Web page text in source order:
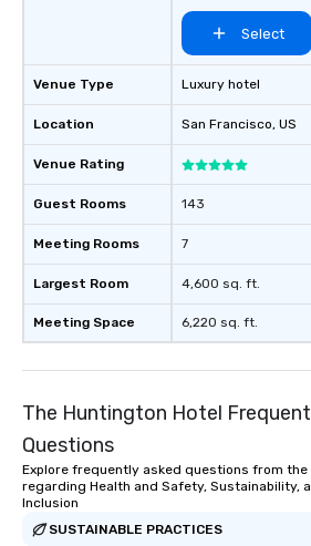
Venue Type
Location
Venue Rating
Guest Rooms
Meeting Rooms
Largest Room
Meeting Space
Select
Luxury hotel
San Francisco, US
143
7
4,600 sq. ft.
6,220 sq. ft.
The Huntington Hotel
Questions
Explore frequently asked questions from the
regarding Health and Safety, Sustainability,
Inclusion
SUSTAINABLE PRACTICES